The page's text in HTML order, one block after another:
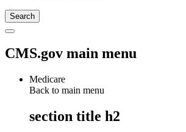
CMS.gov main menu
Medicare
Back to main menu
section title h2